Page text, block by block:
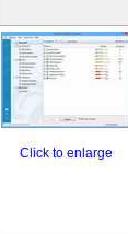
Click to enlarge